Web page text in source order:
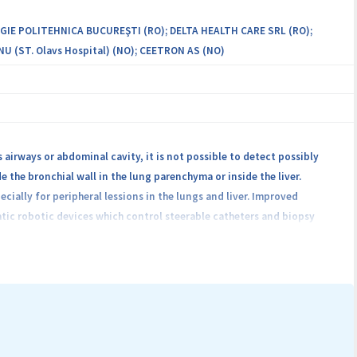
POLITEHNICA BUCUREŞTI (RO); DELTA HEALTH CARE SRL (RO);
(ST. Olavs Hospital) (NO); CEETRON AS (NO)
or abdominal cavity, it is not possible to detect possibly
the bronchial wall in the lung parenchyma or inside the liver.
for peripheral lessions in the lungs and liver. Improved
robotic devices which control steerable catheters and biopsy
the patient’s radiation exposure, and reduce procedure cost